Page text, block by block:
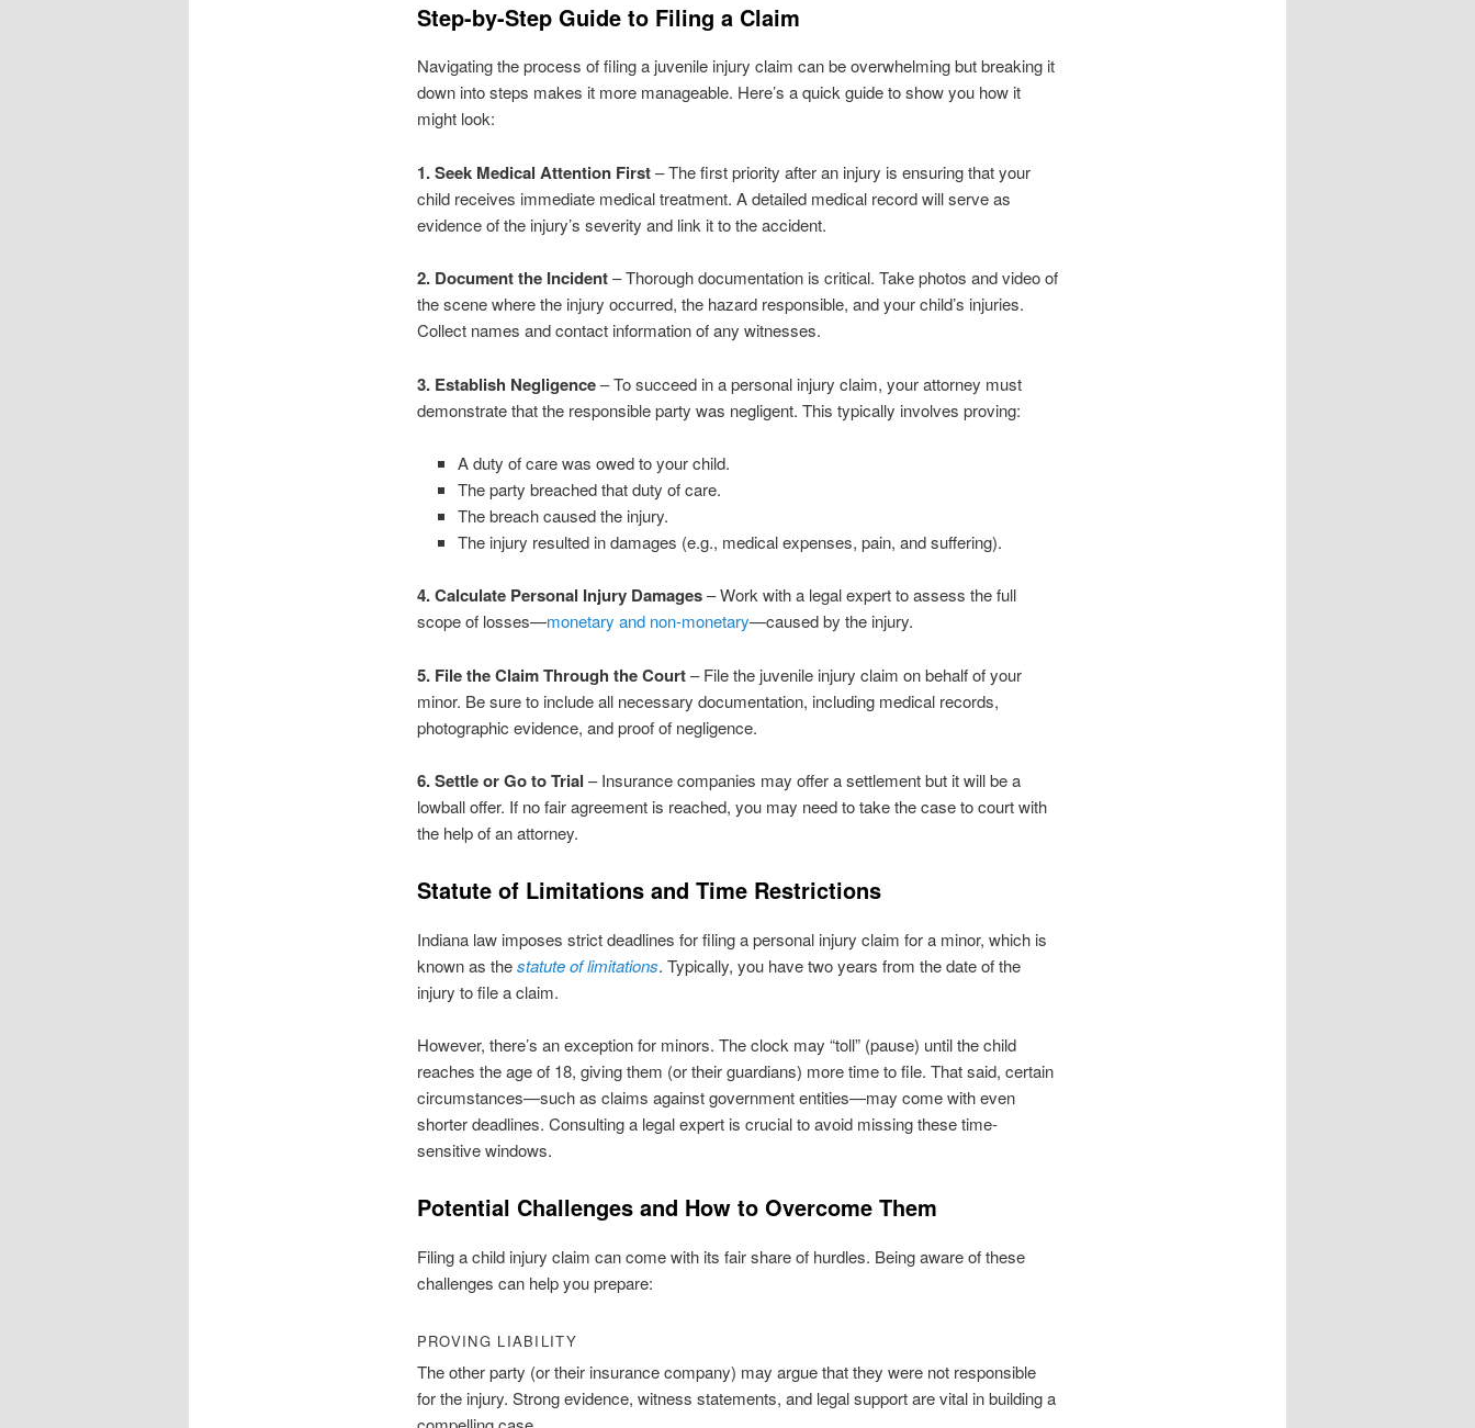
Step-by-Step Guide to Filing a Claim
Navigating the process of filing a juvenile injury claim can be overwhelming but breaking it
down into steps makes it more manageable. Here’s a quick guide to show you how it
might look:
1. Seek Medical Attention First– The first priority after an injury is ensuring that your
child receives immediate medical treatment. A detailed medical record will serve as
evidence of the injury’s severity and link it to the accident.
2. Document the Incident– Thorough documentation is critical. Take photos and video of
the scene where the injury occurred, the hazard responsible, and your child’s injuries.
Collect names and contact information of any witnesses.
3. Establish Negligence– To succeed in a personal injury claim, your attorney must
demonstrate that the responsible party was negligent. This typically involves proving:
A duty of care was owed to your child.
The party breached that duty of care.
The breach caused the injury.
The injury resulted in damages (e.g., medical expenses, pain, and suffering).
4. Calculate Personal Injury Damages– Work with a legal expert to assess the full
scope of losses—monetary and non-monetary—caused by the injury.
5. File the Claim Through the Court– File the juvenile injury claim on behalf of your
minor. Be sure to include all necessary documentation, including medical records,
photographic evidence, and proof of negligence.
6. Settle or Go to Trial – Insurance companies may offer a settlement but it will be a
lowball offer. If no fair agreement is reached, you may need to take the case to court with
the help of an attorney.
Statute of Limitations and Time Restrictions
Indiana law imposes strict deadlines for filing a personal injury claim for a minor, which is
known as thestatute of limitations. Typically, you have two years from the date of the
injury to file a claim.
However, there’s an exception for minors. The clock may “toll” (pause) until the child
reaches the age of 18, giving them (or their guardians) more time to file. That said, certain
circumstances—such as claims against government entities—may come with even
shorter deadlines. Consulting a legal expert is crucial to avoid missing these time-
sensitive windows.
Potential Challenges and How to Overcome Them
Filing a child injury claim can come with its fair share of hurdles. Being aware of these
challenges can help you prepare:
PROVING LIABILITY
The other party (or their insurance company) may argue that they were not responsible
for the injury. Strong evidence, witness statements, and legal support are vital in building a